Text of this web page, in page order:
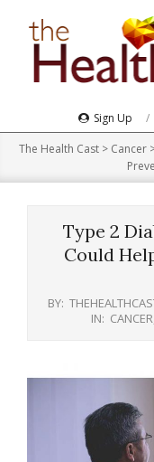
Navigation
Menu
Sign Up
The Health Cast> Cancer
Type 2
Could
BY:
IN: CANCER